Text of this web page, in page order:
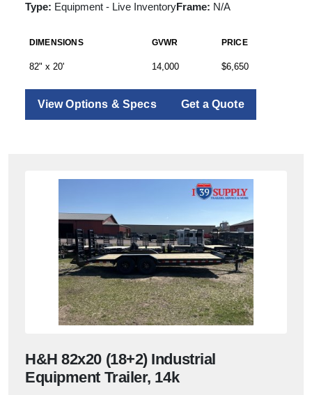
Type: Equipment - Live InventoryFrame: N/A
DIMENSIONS GVWR PRICE
82" x 20' 14,000 $6,650
View Options & Specs Get a Quote
H&H 82x20 (18+2) Industrial
Equipment Trailer, 14k